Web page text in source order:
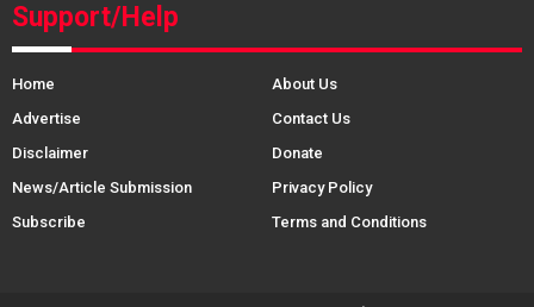
Support/Help
Home
About Us
Advertise
Contact Us
Disclaimer
Donate
News/Article Submission
Privacy Policy
Subscribe
Terms and Conditions